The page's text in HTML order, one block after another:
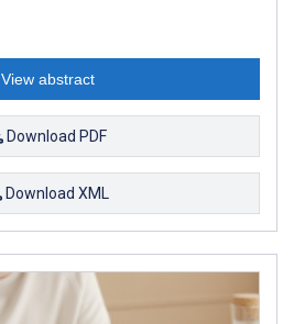
View abstract
Download PDF
Download XML